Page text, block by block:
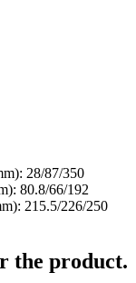
28/87/350
80.8/66/192
215.5/226/250
the product.